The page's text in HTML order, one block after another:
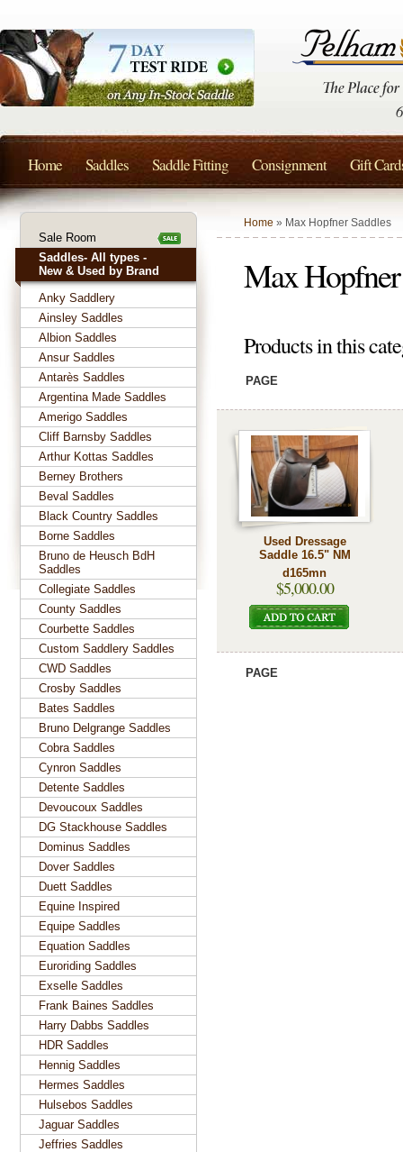
Home » Max Hopfner Saddles
Max Hopfner
Products in this
PAGE
Used Dressage
Saddle 16.5" NM
d165mn
$5,000.00
PAGE
Sale Room
Saddles- All types -
New & Used by Brand
Anky Saddlery
Ainsley Saddles
Albion Saddles
Ansur Saddles
Antarès Saddles
Argentina Made Saddles
Amerigo Saddles
Cliff Barnsby Saddles
Arthur Kottas Saddles
Berney Brothers
Beval Saddles
Black Country Saddles
Borne Saddles
Bruno de Heusch BdH
Saddles
Collegiate Saddles
County Saddles
Courbette Saddles
Custom Saddlery Saddles
CWD Saddles
Crosby Saddles
Bates Saddles
Bruno Delgrange Saddles
Cobra Saddles
Cynron Saddles
Detente Saddles
Devoucoux Saddles
DG Stackhouse Saddles
Dominus Saddles
Dover Saddles
Duett Saddles
Equine Inspired
Equipe Saddles
Equation Saddles
Euroriding Saddles
Exselle Saddles
Frank Baines Saddles
Harry Dabbs Saddles
HDR Saddles
Hennig Saddles
Hermes Saddles
Hulsebos Saddles
Jaguar Saddles
Jeffries Saddles
Home Saddles Saddle Fitting Consignment Gift